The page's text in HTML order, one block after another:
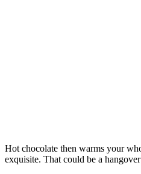
Hot chocolate then warms your
exquisite. That could be a